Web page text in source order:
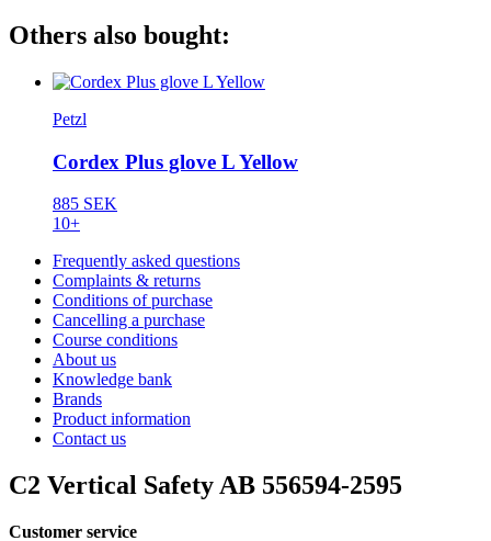
Others also bought:
Petzl
Cordex Plus glove L Yellow
885 SEK
10+
Frequently asked questions
Complaints & returns
Conditions of purchase
Cancelling a purchase
Course conditions
About us
Knowledge bank
Brands
Product information
Contact us
C2 Vertical Safety AB 556594-2595
Customer service